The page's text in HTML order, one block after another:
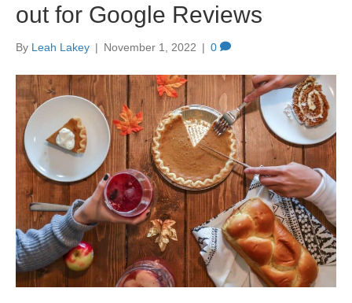
out for Google Reviews
By Leah Lakey | November 1, 2022 | 0